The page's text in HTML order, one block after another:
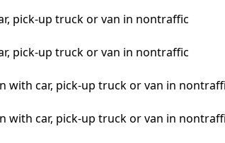
pick-up truck or van in nontraffic
pick-up truck or van in nontraffic
with car, pick-up truck or van in
with car, pick-up truck or van in